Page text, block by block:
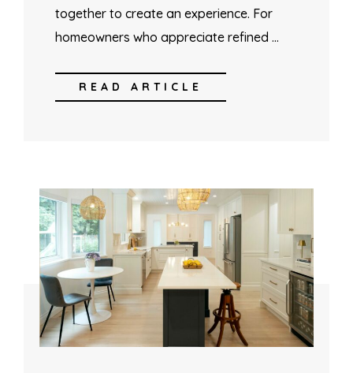
together to create an experience. For
homeowners who appreciate refined …
READ ARTICLE